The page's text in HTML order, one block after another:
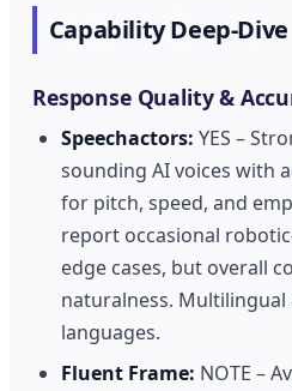
Capability Deep-Dive
Response Quality &
Speechactors: YES –
sounding AI voices with
for pitch, speed, and
report occasional
edge cases, but overall
naturalness. Multilingual
languages.
Fluent Frame: NOTE –